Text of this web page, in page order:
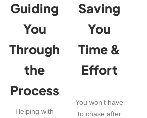
Guiding
You
Through
the
Process
Helping with
Saving
You
Time &
Effort
You won’t have
to chase after